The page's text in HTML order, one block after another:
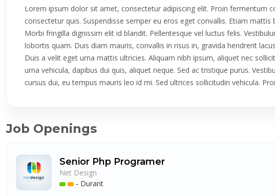
Lorem ipsum dolor sit amet, consectetur adipiscing elit. Proin fermentum
consectetur quis. Suspendisse semper eu eros eget convallis. Etiam mattis
Morbi fringilla dignissim elit id blandit. Pellentesque vel luctus felis.
lobortis quam. Duis diam mauris, convallis in risus in, gravida hendrerit
Duis a velit eget urna mattis ultricies. Aliquam nibh ipsum, aliquet nec
urna vehicula, dapibus dui quis, aliquet neque. Sed ac tristique purus.
cursus dui, eu tempus mauris leo id mi. Sed ultrices sollicitudin vehicula.
Job Openings
Senior Php Programer
Net Design
- Durant